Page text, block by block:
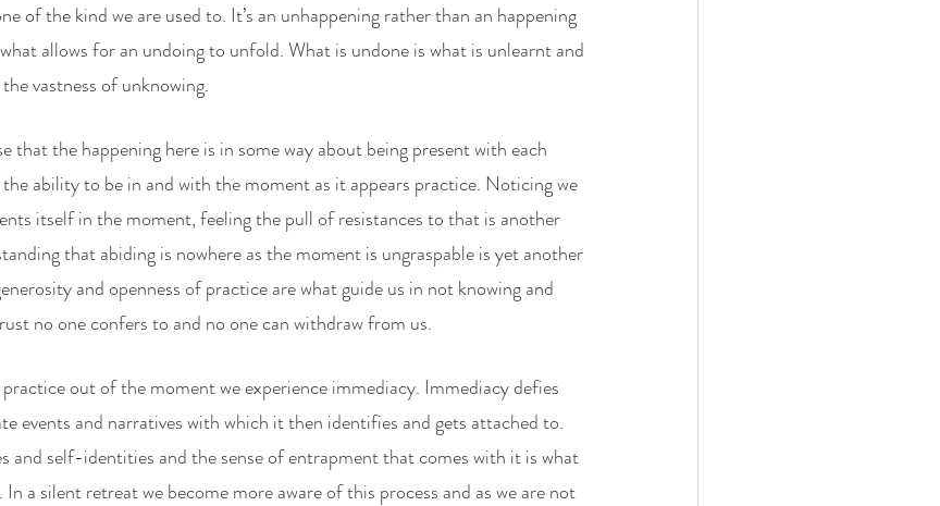
of the kind we are used to. It’s an unhappening rather than an happening
allows for an undoing to unfold. What is undone is what is unlearnt and
vastness of unknowing.
that the happening here is in some way about being present with each
ability to be in and with the moment as it appears practice. Noticing we
itself in the moment, feeling the pull of resistances to that is another
that abiding is nowhere as the moment is ungraspable is yet another
and openness of practice are what guide us in not knowing and
no one confers to and no one can withdraw from us.
out of the moment we experience immediacy. Immediacy defies
events and narratives with which it then identifies and gets attached to.
and self-identities and the sense of entrapment that comes with it is what
a silent retreat we become more aware of this process and as we are not